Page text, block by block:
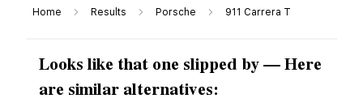
Home Results Porsche 911 Carrera T
Looks like that one slipped by — Here
are similar alternatives: